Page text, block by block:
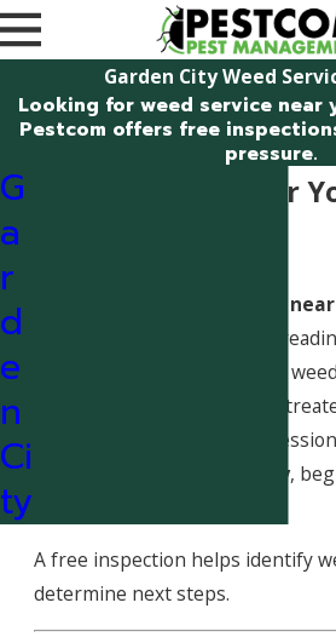
Garden City Weed
Looking for weed service near
Pestcom offers free
pressure.
Weed Service Near
weed service
usually means weeds are
can compete. In Garden City,
increases in thin turf and
Management provides
evaluations in Garden City,
A free inspection helps identify
determine next steps.
G
a
r
d
e
n
Ci
ty